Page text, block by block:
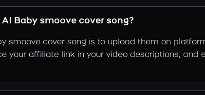
Baby smoove cover song?
smoove cover song is to upload them on
your affiliate link in your video descriptions, and